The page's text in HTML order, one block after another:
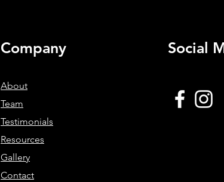
Company
About
Team
Testimonials
Resources
Gallery
Contact
Social